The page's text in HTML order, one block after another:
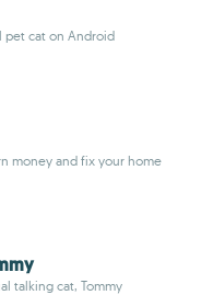
pet cat on Android
money and fix your home
talking cat, Tommy